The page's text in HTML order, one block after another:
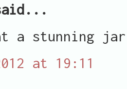
a stunning
at 19:11